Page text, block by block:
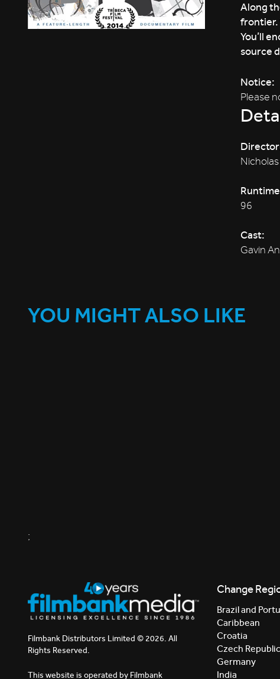
Along
frontier.
You’ll
source
Notice:
Please
96
Cast:
Gavin
YOU MIGHT ALSO LIKE
;
Filmbank Distributors Limited © 2026. All
Rights Reserved.
This website is operated by Filmbank
Change
Brazil and
Caribbean
Croatia
Czech Republic
Germany
India